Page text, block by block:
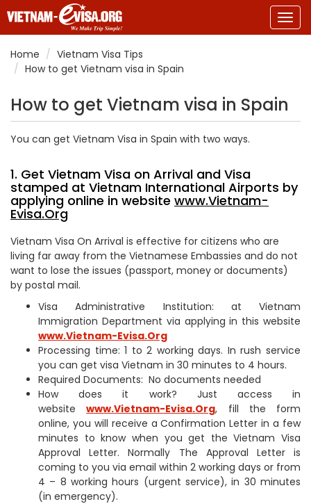
Home
Vietnam Visa Tips
How to get Vietnam visa in Spain
How to get Vietnam visa in Spain
You can get Vietnam Visa in Spain with two ways.
1. Get Vietnam Visa on Arrival and Visa
stamped at Vietnam International Airports by
applying online in website www.Vietnam-
Evisa.Org
Vietnam Visa On Arrival is effective for citizens who are
living far away from the Vietnamese Embassies and do not
want to lose the issues (passport, money or documents)
by postal mail.
Visa Administrative Institution: at Vietnam
Immigration Department via applying in this website
www.Vietnam-Evisa.Org
Processing time: 1 to 2 working days. In rush service
you can get visa Vietnam in 30 minutes to 4 hours.
Required Documents: No documents needed
How does it work? Just access in
websitewww.Vietnam-Evisa.Org, fill the form
online, you will receive a Confirmation Letter in a few
minutes to know when you get the Vietnam Visa
Approval Letter. Normally The Approval Letter is
coming to you via email within 2 working days or from
4 – 8 working hours (urgent service), in 30 minutes
(in emergency).